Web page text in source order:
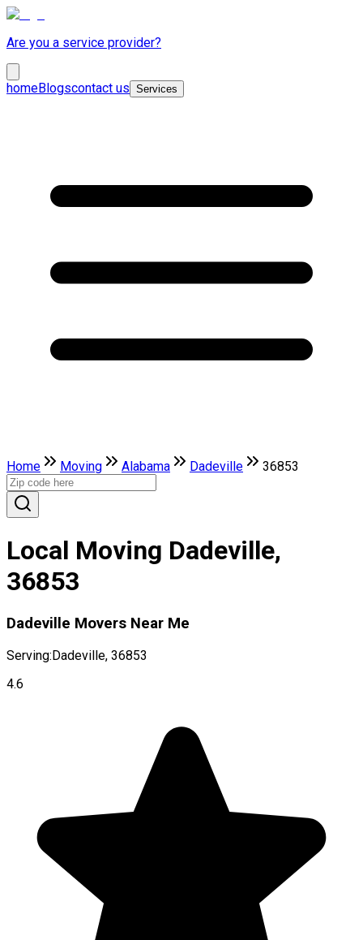
Are you a service provider?
homeBlogscontact us Services
Home Moving Alabama Dadeville 36853
Local Moving Dadeville,
36853
Dadeville Movers Near Me
Serving:Dadeville, 36853
4.6